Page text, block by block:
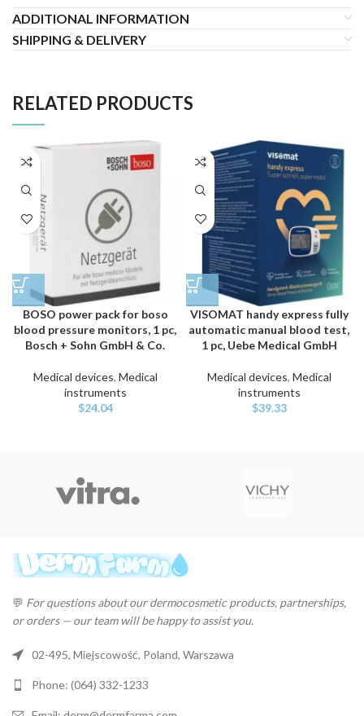
ADDITIONAL INFORMATION
SHIPPING & DELIVERY
RELATED PRODUCTS
BOSO power pack for boso
blood pressure monitors, 1 pc,
Bosch + Sohn GmbH & Co.
Medical devices, Medical
instruments
$24.04
VISOMAT handy express fully
automatic manual blood test,
1 pc, Uebe Medical GmbH
Medical devices, Medical
instruments
$39.33
💬 For questions about our dermocosmetic products, partnerships,
or orders — our team will be happy to assist you.
02-495, Miejscowość, Poland, Warszawa
Phone: (064) 332-1233